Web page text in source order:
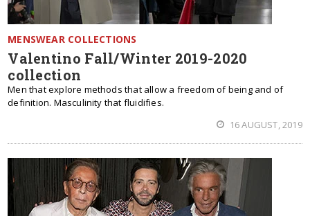
MENSWEAR COLLECTIONS
Valentino Fall/Winter 2019-2020
collection
Men that explore methods that allow a freedom of being and of
definition. Masculinity that fluidifies.
16 AUGUST, 2019